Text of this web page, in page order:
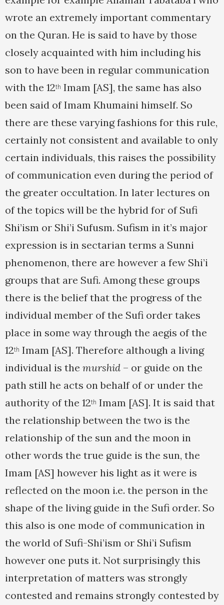
wrote an extremely important commentary
on the Quran. He is said to have by those
closely acquainted with him including his
son to have been in regular communication
with the 12th Imam [AS], the same has also
been said of Imam Khumaini himself. So
there are these varying fashions for this rule,
certainly not consistent and available to only
certain individuals, this raises the possibility
of communication even during the period of
the greater occultation. In later lectures on
of the topics will be the hybrid for of Sufi
Shi’ism or Shi’i Sufusm. Sufism in it’s major
expression is in sectarian terms a Sunni
phenomenon, there are however a few Shi’i
groups that are Sufi. Among these groups
there is the belief that the progress of the
individual member of the Sufi order takes
place in some way through the aegis of the
12th Imam [AS]. Therefore although a living
individual is the murshid – or guide on the
path still he acts on behalf of or under the
authority of the 12th Imam [AS]. It is said that
the relationship between the two is the
relationship of the sun and the moon in
other words the true guide is the sun, the
Imam [AS] however his light as it were is
reflected on the moon i.e. the person in the
shape of the living guide in the Sufi order. So
this also is one mode of communication in
the world of Sufi-Shi’ism or Shi’i Sufism
however one puts it. Not surprisingly this
interpretation of matters was strongly
contested and remains strongly contested by